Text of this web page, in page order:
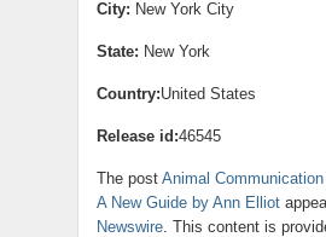
City: New York City
State: New York
Country:United States
Release id:46545
The post Animal
A New Guide by Ann Elliot
Newswire. This content is